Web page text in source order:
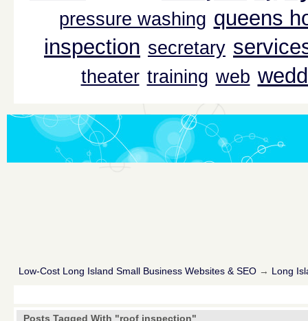
pressure washing queens
inspection secretary
theater training web
Low-Cost Long Island Small Business Websites & SEO→ Long
Posts Tagged With "roof inspection"